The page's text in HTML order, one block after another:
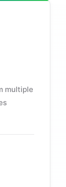
multiple